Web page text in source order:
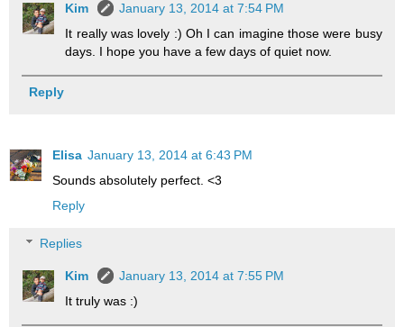
Kim
January 13, 2014 at 7:54 PM
It really was lovely :) Oh I can imagine those were busy
days. I hope you have a few days of quiet now.
Reply
Elisa January 13, 2014 at 6:43 PM
Sounds absolutely perfect. <3
Reply
Replies
Kim
January 13, 2014 at 7:55 PM
It truly was :)